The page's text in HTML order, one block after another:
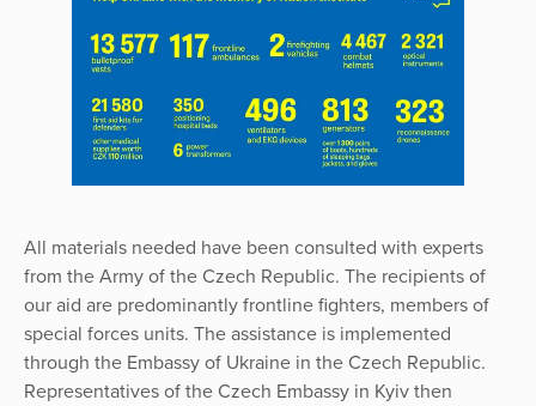
All materials needed have been consulted with experts
from the Army of the Czech Republic. The recipients of
our aid are predominantly frontline fighters, members of
special forces units. The assistance is implemented
through the Embassy of Ukraine in the Czech Republic.
Representatives of the Czech Embassy in Kyiv then